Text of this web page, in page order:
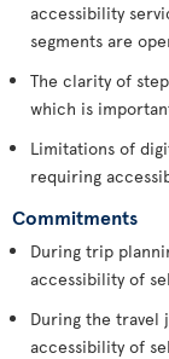
accessibility
segments are
The clarity of
which is
Limitations of
requiring
Commitments
During trip
accessibility of
During the travel
accessibility of